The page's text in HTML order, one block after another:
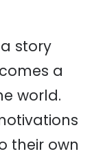
story
a
world.
their own